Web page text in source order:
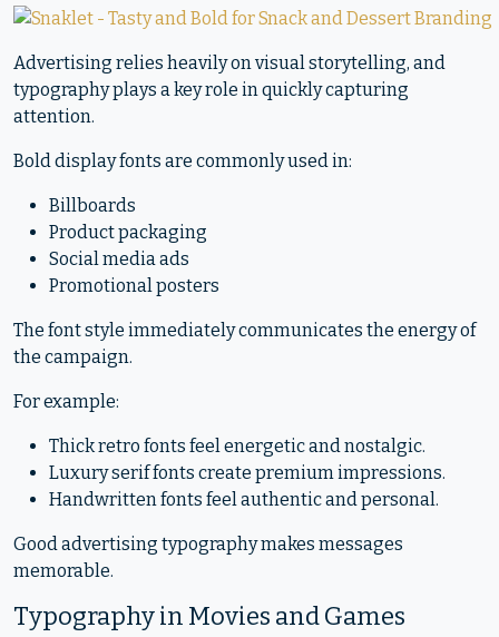
Advertising relies heavily on visual storytelling, and
typography plays a key role in quickly capturing
attention.
Bold display fonts are commonly used in:
Billboards
Product packaging
Social media ads
Promotional posters
The font style immediately communicates the energy of
the campaign.
For example:
Thick retro fonts feel energetic and nostalgic.
Luxury serif fonts create premium impressions.
Handwritten fonts feel authentic and personal.
Good advertising typography makes messages
memorable.
Typography in Movies and Games